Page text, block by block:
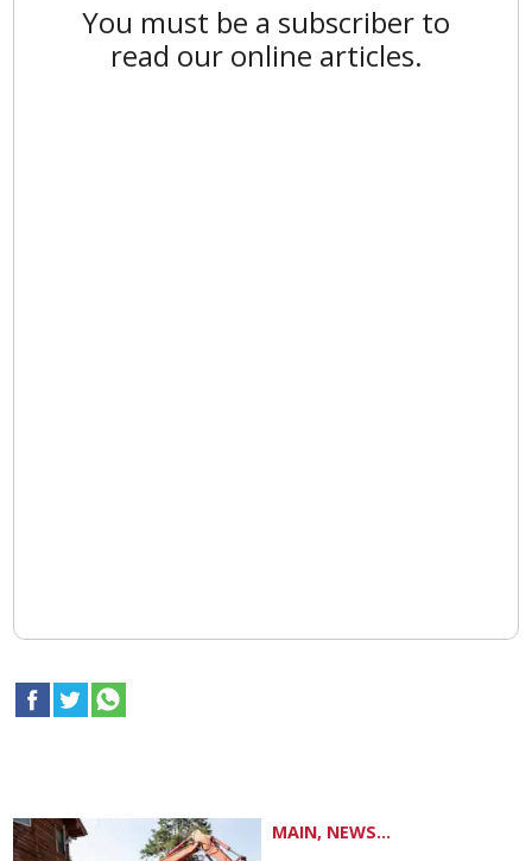
You must be a subscriber to
read our online articles.
MAIN, NEWS...